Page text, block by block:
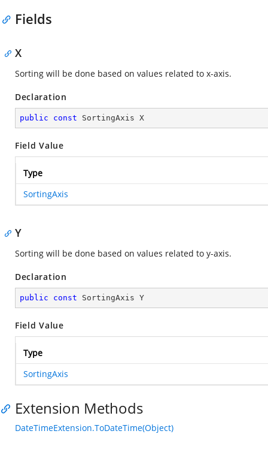
Fields
X
Sorting will be done based on values related to x-axis.
Declaration
public const SortingAxis X
Field Value
Type
SortingAxis
Y
Sorting will be done based on values related to y-axis.
Declaration
public const SortingAxis Y
Field Value
Type
SortingAxis
Extension Methods
DateTimeExtension.ToDateTime(Object)